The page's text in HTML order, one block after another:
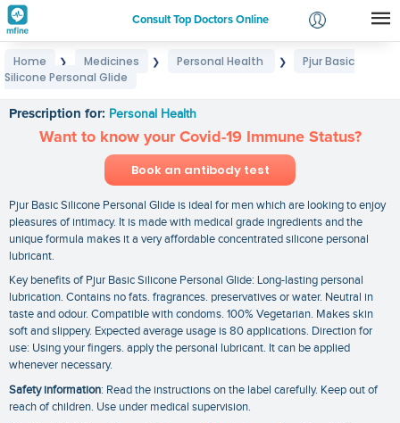
Consult Top Doctors Online
Login
Home ❯ Medicines ❯ Personal Health ❯
Pjur Basic
Silicone Personal Glide
Prescription for: Personal Health
Want to know your Covid-19 Immune Status?
Book an antibody test
Pjur Basic Silicone Personal Glide is ideal for men which are looking to enjoy
pleasures of intimacy. It is made with medical grade ingredients and the
unique formula makes it a very affordable concentrated silicone personal
lubricant.
Key benefits of Pjur Basic Silicone Personal Glide: Long-lasting personal
lubrication. Contains no fats. fragrances. preservatives or water. Neutral in
taste and odour. Compatible with condoms. 100% Vegetarian. Makes skin
soft and slippery. Expected average usage is 80 applications. Direction for
use: Using your fingers. apply the personal lubricant. It can be applied
whenever necessary.
Safety information: Read the instructions on the label carefully. Keep out of
reach of children. Use under medical supervision.